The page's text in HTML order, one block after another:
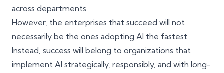
across departments.
However, the enterprises that succeed will not
necessarily be the ones adopting AI the fastest.
Instead, success will belong to organizations that
implement AI strategically, responsibly, and with long-